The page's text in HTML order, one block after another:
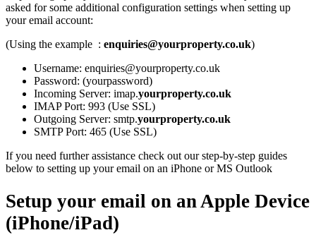
asked for some additional configuration settings when setting up
your email account:
(Using the example : enquiries@yourproperty.co.uk)
Username: enquiries@yourproperty.co.uk
Password: (yourpassword)
Incoming Server: imap.yourproperty.co.uk
IMAP Port: 993 (Use SSL)
Outgoing Server: smtp.yourproperty.co.uk
SMTP Port: 465 (Use SSL)
If you need further assistance check out our step-by-step guides
below to setting up your email on an iPhone or MS Outlook
Setup your email on an Apple Device
(iPhone/iPad)